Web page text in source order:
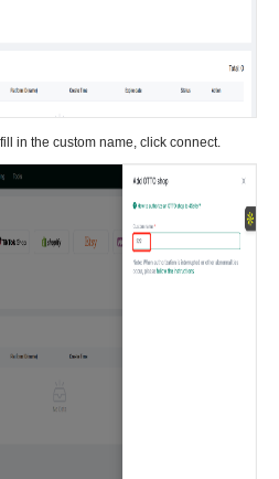
in the custom name, click connect.